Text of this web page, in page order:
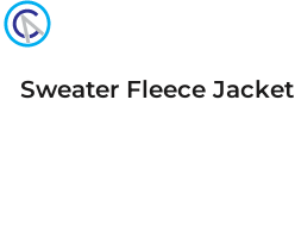
Sweater Fleece Jacket